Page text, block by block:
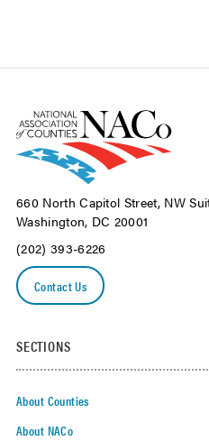
660 North Capitol Street, NW
Washington, DC 20001
(202) 393-6226
Contact Us
SECTIONS
About Counties
About NACo